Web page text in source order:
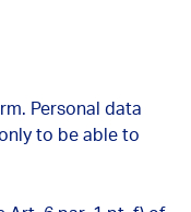
Personal data
to be able to